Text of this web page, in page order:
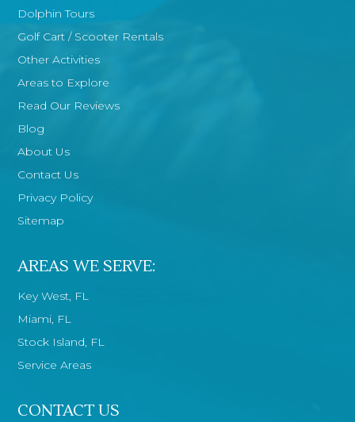
Dolphin Tours
Golf Cart / Scooter Rentals
Other Activities
Areas to Explore
Read Our Reviews
Blog
About Us
Contact Us
Privacy Policy
Sitemap
AREAS WE SERVE:
Key West, FL
Miami, FL
Stock Island, FL
Service Areas
CONTACT US